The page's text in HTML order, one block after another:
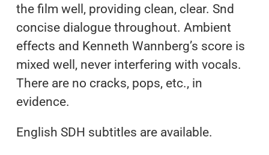
the film well, providing clean, clear. Snd
concise dialogue throughout. Ambient
effects and Kenneth Wannberg’s score is
mixed well, never interfering with vocals.
There are no cracks, pops, etc., in
evidence.
English SDH subtitles are available.